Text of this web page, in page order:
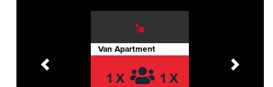
Van Apartment
1 X 1 X
Previous Next